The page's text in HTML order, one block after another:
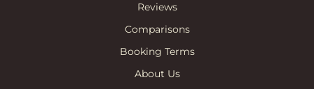
Reviews
Comparisons
Booking Terms
About Us